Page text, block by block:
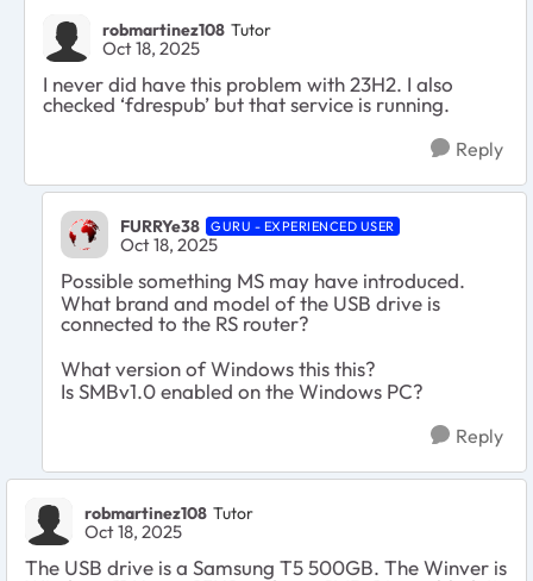
robmartinez108 Tutor
Oct 18, 2025
I never did have this problem with 23H2. I also
checked ‘fdrespub’ but that service is running.
Reply
FURRYe38 GURU - EXPERIENCED USER
Oct 18, 2025
Possible something MS may have introduced.
What brand and model of the USB drive is
connected to the RS router?
What version of Windows this this?
Is SMBv1.0 enabled on the Windows PC?
Reply
robmartinez108 Tutor
Oct 18, 2025
The USB drive is a Samsung T5 500GB. The Winver is